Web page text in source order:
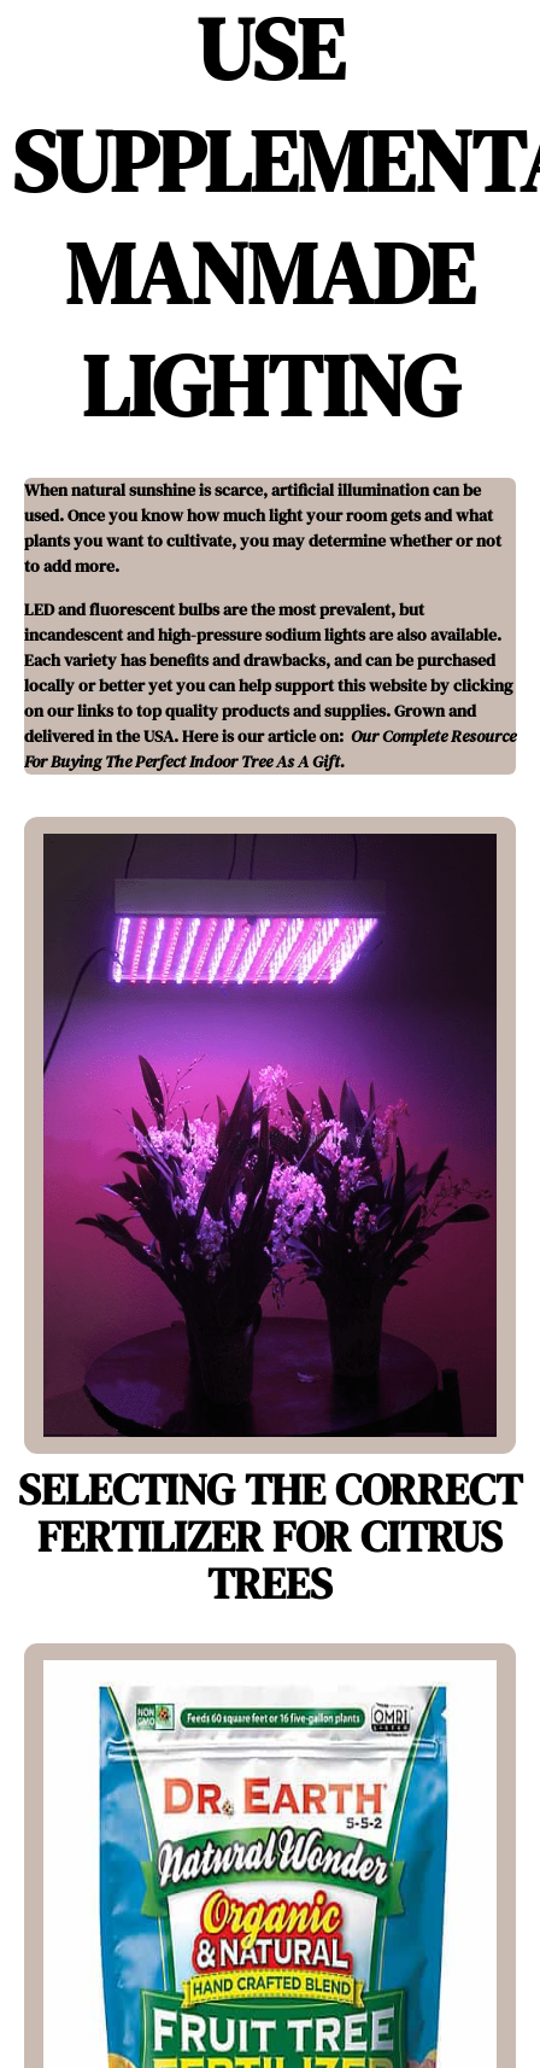
USE
MANMADE
LIGHTING
When natural sunshine is scarce, artificial illumination can be
used. Once you know how much light your room gets and what
plants you want to cultivate, you may determine whether or not
to add more.
LED and fluorescent bulbs are the most prevalent, but
incandescent and high-pressure sodium lights are also available.
Each variety has benefits and drawbacks, and can be purchased
locally or better yet you can help support this website by clicking
on our links to top quality products and supplies. Grown and
delivered in the USA. Here is our article on: Our Complete Resource
For Buying The Perfect Indoor Tree As A Gift.
SELECTING THE CORRECT
FERTILIZER FOR CITRUS
TREES